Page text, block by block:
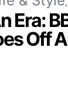
Era:
Off